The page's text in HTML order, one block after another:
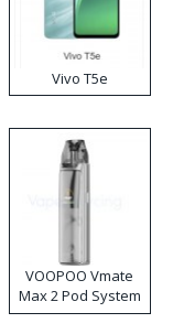
Vivo T5e
VOOPOO Vmate
Max 2 Pod System
Kit